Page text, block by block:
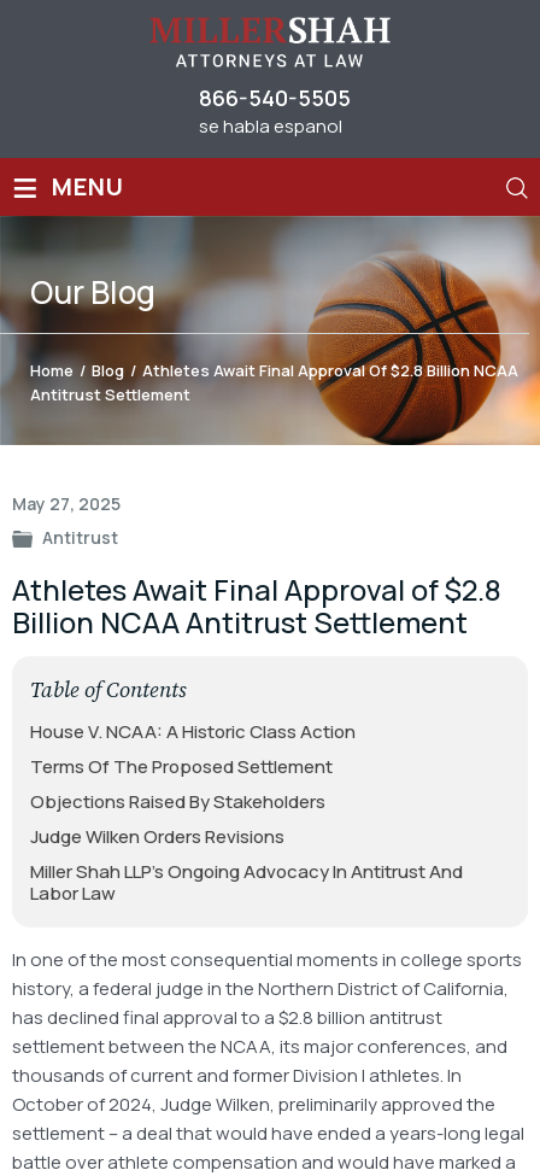
866-540-5505
se habla espanol
≡ MENU
OurBlog
Home / Blog / Athletes Await Final Approval Of $2.8 Billion NCAA
Antitrust Settlement
May 27, 2025
Antitrust
Athletes Await Final Approval of $2.8
Billion NCAA Antitrust Settlement
Table of Contents
House V. NCAA: A Historic Class Action
Terms Of The Proposed Settlement
Objections Raised By Stakeholders
Judge Wilken Orders Revisions
Miller Shah LLP’s Ongoing Advocacy In Antitrust And
Labor Law
In one of the most consequential moments in college sports
history, a federal judge in the Northern District of California,
has declined final approval to a $2.8 billion antitrust
settlement between the NCAA, its major conferences, and
thousands of current and former Division I athletes. In
October of 2024, Judge Wilken, preliminarily approved the
settlement – a deal that would have ended a years-long legal
battle over athlete compensation and would have marked a
Post
navigation